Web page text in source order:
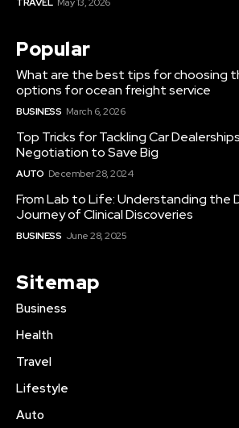
TRAVEL May 13, 2026
Popular
What are the best tips for choosing
options for ocean freight service
BUSINESS March 6, 2026
Top Tricks for Tackling Car
Negotiation to Save Big
AUTO December 28, 2024
From Lab to Life: Understanding the
Journey of Clinical Discoveries
BUSINESS June 28, 2025
Sitemap
Business
Health
Travel
Lifestyle
Auto